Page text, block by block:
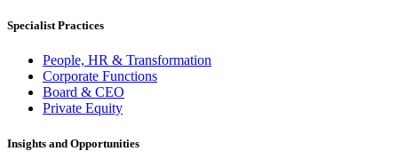
Specialist Practices
People, HR & Transformation
Corporate Functions
Board & CEO
Private Equity
Insights and Opportunities